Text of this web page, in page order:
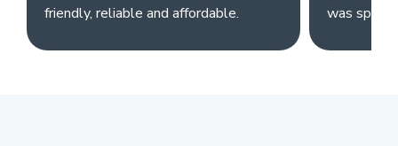
friendly, reliable and affordable.
was